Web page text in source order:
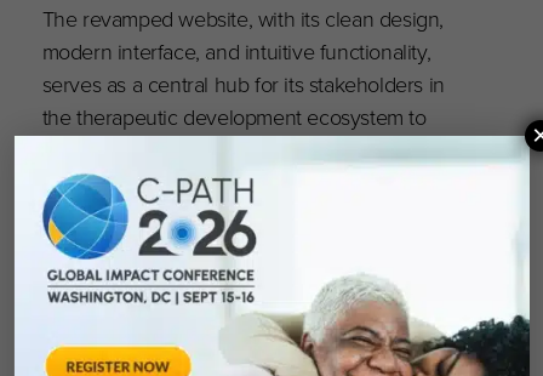
The revamped website, with its clean design,
modern interface, and intuitive functionality,
serves as a central hub for its stakeholders in
the therapeutic development ecosystem to
needs in the development of safe and effective
therapies.
Visit the new C-Path website atc-path.org
explore the enhanced features and learn more
about how C-Path is setting new standards in